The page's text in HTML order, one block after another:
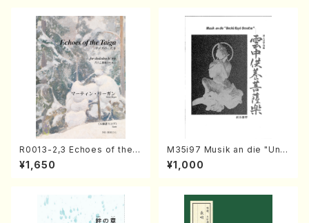
R0013-2,3 Echoes of the T
aiga (Shakuhachi 3 /Marty
Regan/Shakuhachi parts)
¥1,650
M35i97 Musik an die "Unc
hu Kuyo Bosatsu" (Hideo
Mizokami / Organ / Score)
¥1,000